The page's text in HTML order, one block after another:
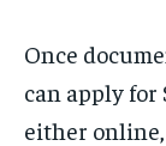
Once
can apply
either online,